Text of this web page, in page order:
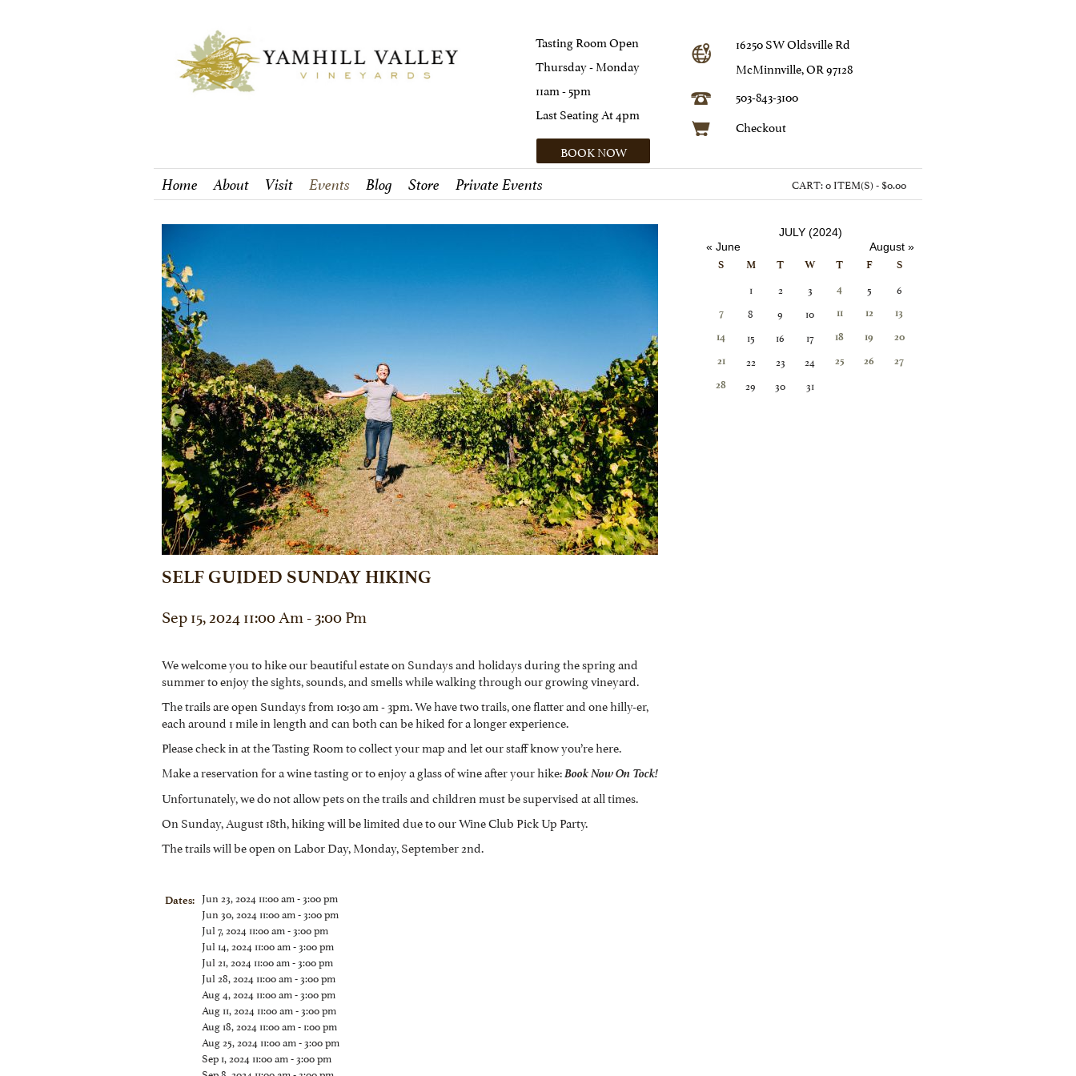
Tasting Room Open
Thursday - Monday
11am - 5pm
Last Seating At 4pm
BOOK NOW
16250 SW Oldsville Rd
McMinnville, OR 97128
503-843-3100
CHeckout
Home About Visit Events Blog Store Private Events CART:0 ITEM(S) - $0.00
SELF GUIDED SUNDAY HIKING
Sep 15, 2024 11:00 Am - 3:00 Pm
We welcome you to hike our beautiful estate on Sundays and holidays during the spring and
summer to enjoy the sights, sounds, and smells while walking through our growing vineyard.
The trails are open Sundays from 10:30 am - 3pm. We have two trails, one flatter and one hilly-er,
each around 1 mile in length and can both can be hiked for a longer experience.
Please check in at the Tasting Room to collect your map and let our staff know you’re here.
Make a reservation for a wine tasting or to enjoy a glass of wine after your hike:Book Now On Tock!
Unfortunately, we do not allow pets on the trails and children must be supervised at all times.
On Sunday, August 18th, hiking will be limited due to our Wine Club Pick Up Party.
The trails will be open on Labor Day, Monday, September 2nd.
Dates: Jun 23, 2024 11:00 am - 3:00 pm
Jun 30, 2024 11:00 am - 3:00 pm
Jul 7, 2024 11:00 am - 3:00 pm
Jul 14, 2024 11:00 am - 3:00 pm
Jul 21, 2024 11:00 am - 3:00 pm
Jul 28, 2024 11:00 am - 3:00 pm
Aug 4, 2024 11:00 am - 3:00 pm
Aug 11, 2024 11:00 am - 3:00 pm
Aug 18, 2024 11:00 am - 1:00 pm
Aug 25, 2024 11:00 am - 3:00 pm
Sep 1, 2024 11:00 am - 3:00 pm
JULY (2024)
« June
August »
S M T W T F S
1 2 3 4 5 6
7 8 9 10 11 12
13
14
15 16 17 18 19
20
21
22 23 24 25 26
27
28
29 30 31